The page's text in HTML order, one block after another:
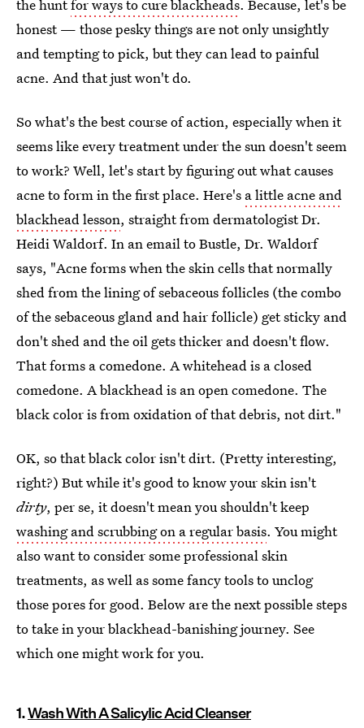
the huntfor ways to cure blackheads. Because, let's be
honest — those pesky things are not only unsightly
and tempting to pick, but they can lead to painful
acne. And that just won't do.
So what's the best course of action, especially when it
seems like every treatment under the sun doesn't seem
to work? Well, let's start by figuring out what causes
acne to form in the first place. Here's a little acne and
blackhead lesson, straight from dermatologist Dr.
Heidi Waldorf. In an email to Bustle, Dr. Waldorf
says, "Acne forms when the skin cells that normally
shed from the lining of sebaceous follicles (the combo
of the sebaceous gland and hair follicle) get sticky and
don't shed and the oil gets thicker and doesn't flow.
That forms a comedone. A whitehead is a closed
comedone. A blackhead is an open comedone. The
black color is from oxidation of that debris, not dirt."
OK, so that black color isn't dirt. (Pretty interesting,
right?) But while it's good to know your skin isn't
dirty, per se, it doesn't mean you shouldn't keep
washing and scrubbing on a regular basis. You might
also want to consider some professional skin
treatments, as well as some fancy tools to unclog
those pores for good. Below are the next possible steps
to take in your blackhead-banishing journey. See
which one might work for you.
1.Wash With A Salicylic Acid Cleanser